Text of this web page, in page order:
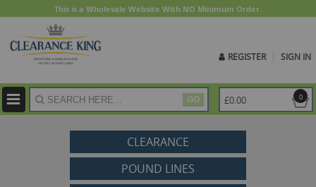
This is a Wholesale Website With NO Minimum Order.
REGISTER SIGN IN
GO 0
£0.00
CLEARANCE
POUND LINES